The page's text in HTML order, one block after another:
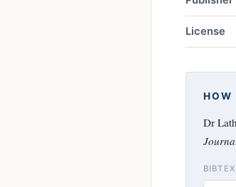
License
HOW
Dr
BIBTEX